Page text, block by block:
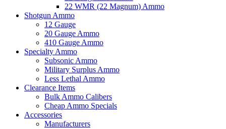
22 WMR (22 Magnum) Ammo
Shotgun Ammo
12 Gauge
20 Gauge Ammo
410 Gauge Ammo
Specialty Ammo
Subsonic Ammo
Military Surplus Ammo
Less Lethal Ammo
Clearance Items
Bulk Ammo Calibers
Cheap Ammo Specials
Accessories
Manufacturers